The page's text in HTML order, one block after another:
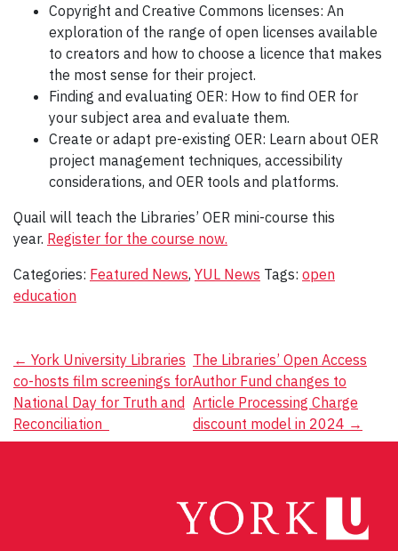
Copyright and Creative Commons licenses: An
exploration of the range of open licenses available
to creators and how to choose a licence that makes
the most sense for their project.
Finding and evaluating OER: How to find OER for
your subject area and evaluate them.
Create or adapt pre-existing OER: Learn about OER
project management techniques, accessibility
considerations, and OER tools and platforms.
Quail will teach the Libraries’ OER mini-course this
year. Register for the course now.
Categories: Featured News, YUL News Tags: open
education
Post
navigation
← York University Libraries
co-hosts film screenings for
National Day for Truth and
Reconciliation
The Libraries’ Open Access
Author Fund changes to
Article Processing Charge
discount model in 2024 →